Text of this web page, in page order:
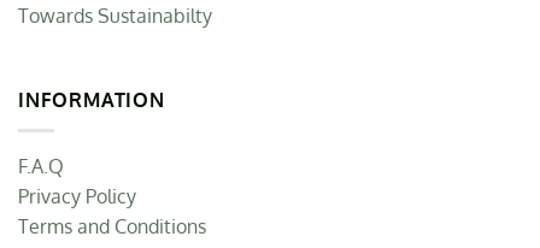
Towards Sustainabilty
INFORMATION
F.A.Q
Privacy Policy
Terms and Conditions